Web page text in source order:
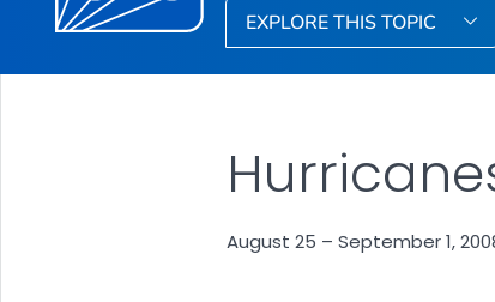
EXPLORE THIS TOPIC
August 25 – September 1,